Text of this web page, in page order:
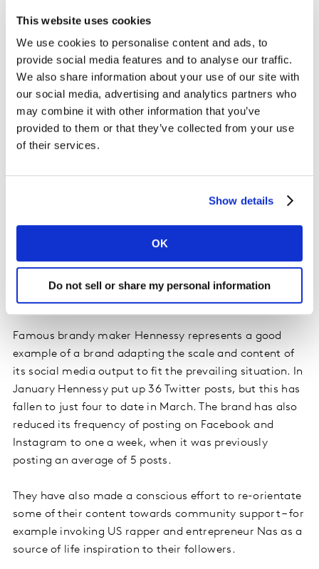
This website uses cookies
We use cookies to personalise content and ads, to
provide social media features and to analyse our traffic.
We also share information about your use of our site with
our social media, advertising and analytics partners who
may combine it with other information that you’ve
provided to them or that they’ve collected from your use
of their services.
Show details
OK
Do not sell or share my personal information
many of us have seen our inboxes filled with messages
bought from, explaining pragmatic steps they are
taking to support their customers and their employees
Some social users have mocked brands with whom
they feel they have little or no relationship for being
Crucial in getting the balance right is understanding
your and other brands in your industry. Listening first is
Hennessy: An example of a brand adapting
Famous brandy maker Hennessy represents a good
example of a brand adapting the scale and content of
its social media output to fit the prevailing situation. In
January Hennessy put up 36 Twitter posts, but this has
fallen to just four to date in March. The brand has also
reduced its frequency of posting on Facebook and
Instagram to one a week, when it was previously
posting an average of 5 posts.
They have also made a conscious effort to re-orientate
some of their content towards community support – for
example invoking US rapper and entrepreneur Nas as a
source of life inspiration to their followers.